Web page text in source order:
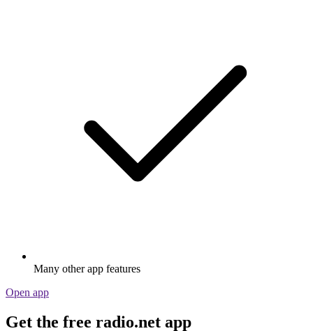
Many other app features
Open app
Get the free radio.net app